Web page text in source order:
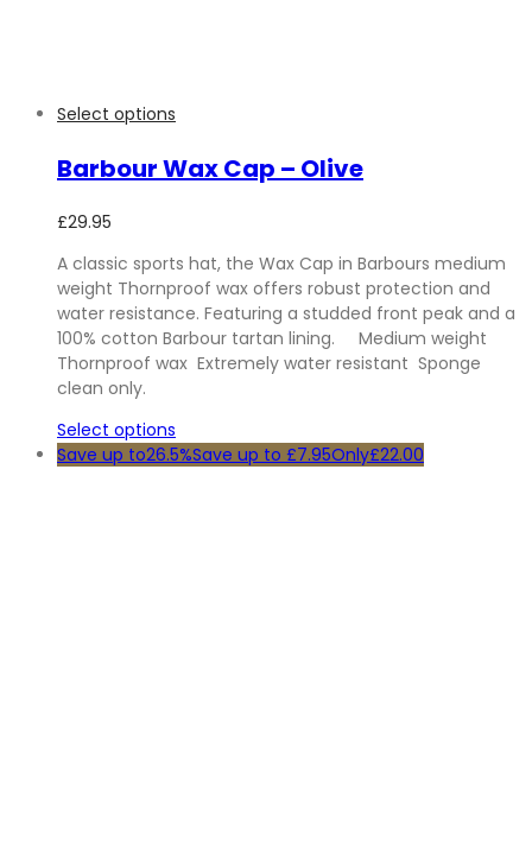
Select options
Barbour Wax Cap – Olive
£29.95
A classic sports hat, the Wax Cap in Barbours medium
weight Thornproof wax offers robust protection and
water resistance. Featuring a studded front peak and a
100% cotton Barbour tartan lining. Medium weight
Thornproof wax Extremely water resistant Sponge
clean only.
Select options
Save up to26.5%Save up to £7.95Only£22.00